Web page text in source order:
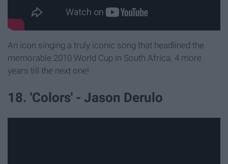
An icon singing a truly iconic song that headlined the
memorable 2010 World Cup in South Africa. 4 more
years till the next one!
18. 'Colors' - Jason Derulo